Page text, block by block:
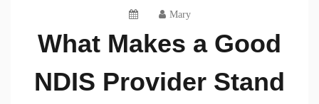
Mary
What Makes a Good
NDIS Provider Stand